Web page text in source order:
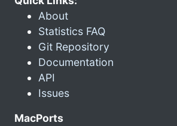
About
Statistics FAQ
Git Repository
Documentation
API
Issues
MacPorts